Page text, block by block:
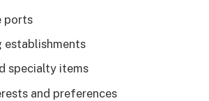
ports
establishments
specialty items
and preferences